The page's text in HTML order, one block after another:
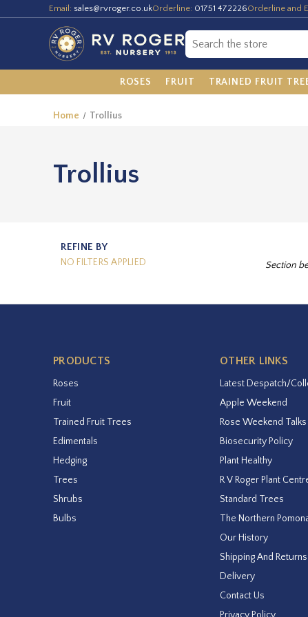
Email: sales@rvroger.co.ukOrderline: 01751 472226Orderline and
ROSES FRUIT TRAINED FRUIT
Home Trollius
Trollius
REFINE BY
NO FILTERS APPLIED Section
PRODUCTS
Roses
Fruit
Trained Fruit Trees
Edimentals
Hedging
Trees
Shrubs
Bulbs
OTHER LINKS
Latest Despatch/
Apple Weekend
Rose Weekend
Biosecurity Policy
Plant Healthy
R V Roger Plant
Standard Trees
The Northern
Our History
Shipping And Returns
Delivery
Contact Us